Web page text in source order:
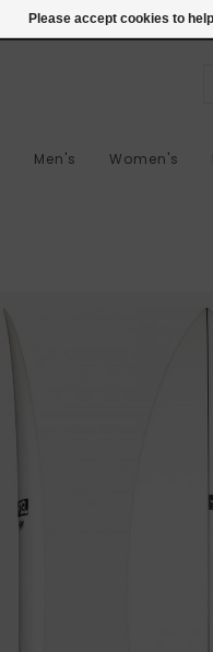
Men's Women's
Please accept cookies to